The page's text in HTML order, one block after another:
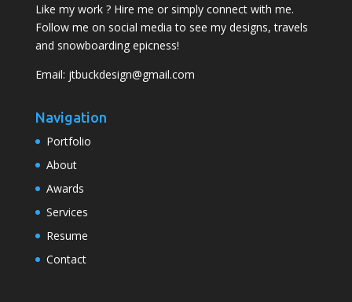
Like my work ? Hire me or simply connect with me.
Follow me on social media to see my designs, travels
and snowboarding epicness!
Email: jtbuckdesign@gmail.com
Navigation
Portfolio
About
Awards
Services
Resume
Contact